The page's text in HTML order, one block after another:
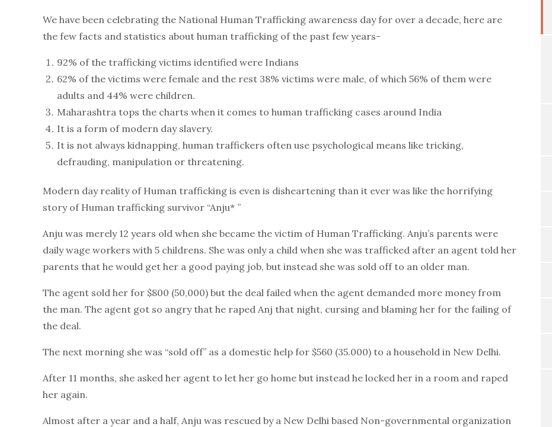
We have been celebrating the National Human Trafficking awareness day for over a decade, here are
the few facts and statistics about human trafficking of the past few years-
92% of the trafficking victims identified were Indians
62% of the victims were female and the rest 38% victims were male, of which 56% of them were
adults and 44% were children.
Maharashtra tops the charts when it comes to human trafficking cases around India
It is a form of modern day slavery.
It is not always kidnapping, human traffickers often use psychological means like tricking,
defrauding, manipulation or threatening.
Modern day reality of Human trafficking is even is disheartening than it ever was like the horrifying
story of Human trafficking survivor “Anju* ”
Anju was merely 12 years old when she became the victim of Human Trafficking. Anju’s parents were
daily wage workers with 5 childrens. She was only a child when she was trafficked after an agent told her
parents that he would get her a good paying job, but instead she was sold off to an older man.
The agent sold her for $800 (50,000) but the deal failed when the agent demanded more money from
the man. The agent got so angry that he raped Anj that night, cursing and blaming her for the failing of
the deal.
The next morning she was “sold off” as a domestic help for $560 (35.000) to a household in New Delhi.
After 11 months, she asked her agent to let her go home but instead he locked her in a room and raped
her again.
Almost after a year and a half, Anju was rescued by a New Delhi based Non-governmental organization